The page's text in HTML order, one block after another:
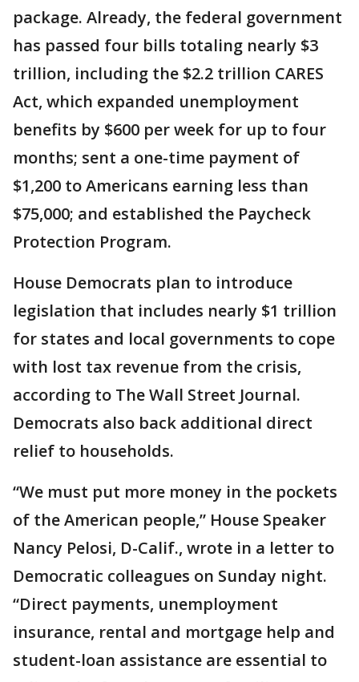
package. Already, the federal government
has passed four bills totaling nearly $3
trillion, including the $2.2 trillion CARES
Act, which expanded unemployment
benefits by $600 per week for up to four
months; sent a one-time payment of
$1,200 to Americans earning less than
$75,000; and established the Paycheck
Protection Program.
House Democrats plan to introduce
legislation that includes nearly $1 trillion
for states and local governments to cope
with lost tax revenue from the crisis,
according to The Wall Street Journal.
Democrats also back additional direct
relief to households.
“We must put more money in the pockets
of the American people,” House Speaker
Nancy Pelosi, D-Calif., wrote in a letter to
Democratic colleagues on Sunday night.
“Direct payments, unemployment
insurance, rental and mortgage help and
student-loan assistance are essential to